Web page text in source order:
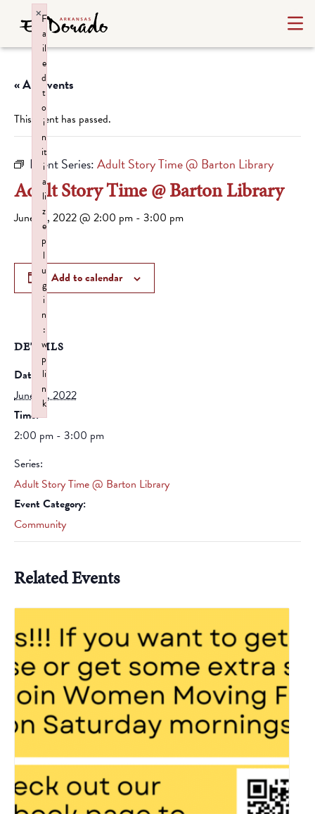
« All Events
This event has passed.
Event Series:Adult Story Time @ Barton Library
Adult Story Time @ Barton Library
June 18, 2022 @ 2:00 pm - 3:00 pm
Add to calendar
DETAILS
Date:
June 18, 2022
Time:
2:00 pm - 3:00 pm
Series:
Adult Story Time @ Barton Library
Event Category:
Community
Related Events
F
a
il
e
d
t
o
i
n
it
i
a
li
z
e
p
l
u
g
i
n
:
w
p
li
n
k
×
Failed to initialize plugin: wplink